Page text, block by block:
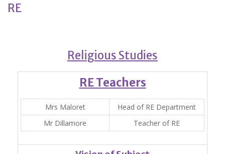
RE
Religious Studies
RE Teachers
Mrs Maloret
Head of RE Department
Mr Dillamore
Teacher of RE